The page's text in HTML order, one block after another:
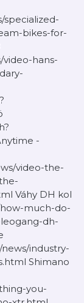
specialized-
bikes-for-
hans-
-
video-the-
Váhy DH kol
much-do-
dh-
industry-
Shimano
you-